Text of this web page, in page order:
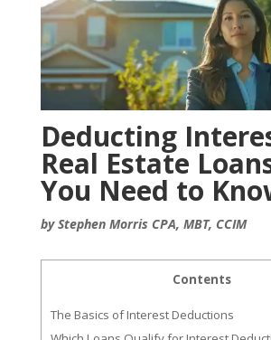
Deducting
Real Estate
You Need to
by Stephen Morris CPA, MBT, CCIM
Contents
The Basics of Interest Deductions